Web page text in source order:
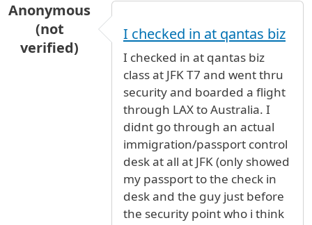
Anonymous
(not
verified)
I checked in at qantas biz
I checked in at qantas biz
class at JFK T7 and went thru
security and boarded a flight
through LAX to Australia. I
didnt go through an actual
immigration/passport control
desk at all at JFK (only showed
my passport to the check in
desk and the guy just before
the security point who i think